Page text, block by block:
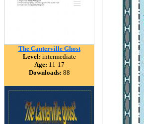
The Canterville Ghost
Level: intermediate
Age: 11-17
Downloads: 88